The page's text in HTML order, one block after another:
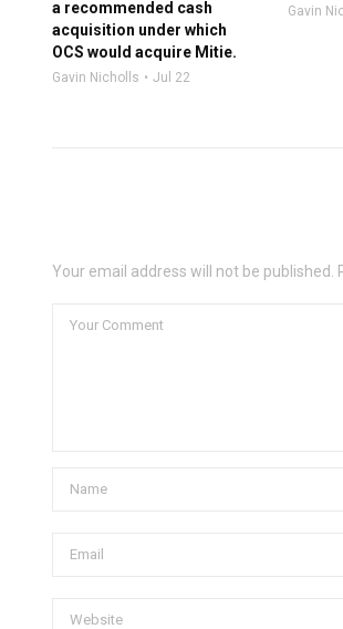
a recommended cash
acquisition under which
OCS would acquire Mitie.
Gavin Nicholls Jul 22
Gavin
Your email address will not be published.